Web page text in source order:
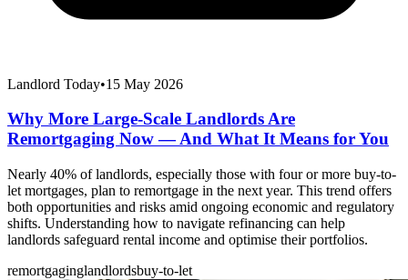
Landlord Today•15 May 2026
Why More Large-Scale Landlords Are
Remortgaging Now — And What It Means for You
Nearly 40% of landlords, especially those with four or more buy-to-
let mortgages, plan to remortgage in the next year. This trend offers
both opportunities and risks amid ongoing economic and regulatory
shifts. Understanding how to navigate refinancing can help
landlords safeguard rental income and optimise their portfolios.
remortgaginglandlordsbuy-to-let